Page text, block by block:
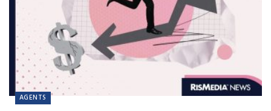
AGENTS